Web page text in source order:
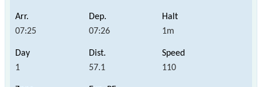
07:25 07:26 1m
1 57.1 110